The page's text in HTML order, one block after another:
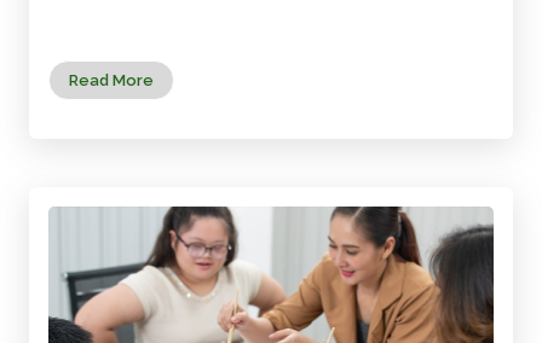
Read More